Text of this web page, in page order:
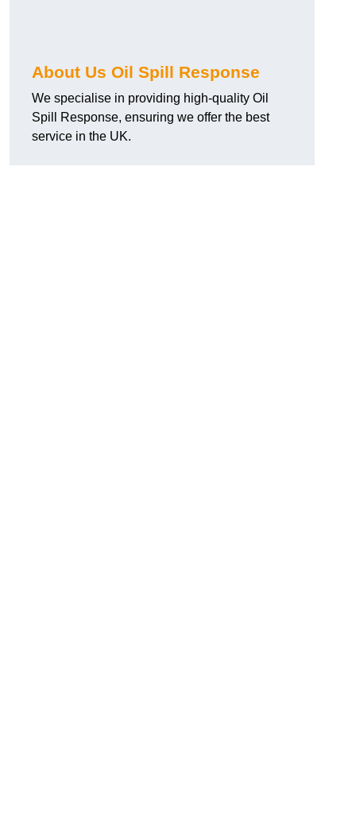
About Us Oil Spill Response
We specialise in providing high-quality Oil
Spill Response, ensuring we offer the best
service in the UK.